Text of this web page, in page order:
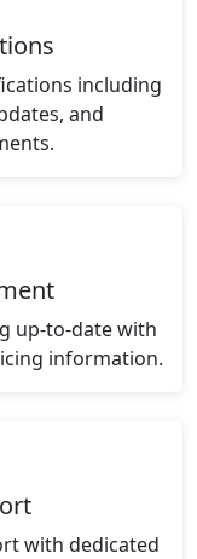
including
and
up-to-date with
information.
with dedicated